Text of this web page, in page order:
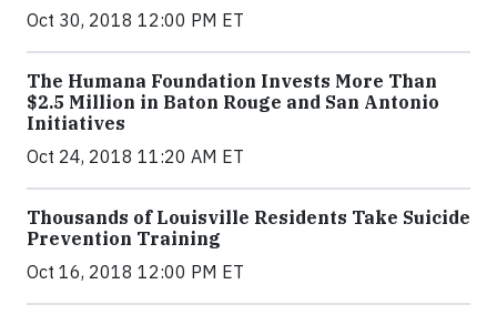
Oct 30, 2018 12:00 PM ET
The Humana Foundation Invests More Than
$2.5 Million in Baton Rouge and San Antonio
Initiatives
Oct 24, 2018 11:20 AM ET
Thousands of Louisville Residents Take Suicide
Prevention Training
Oct 16, 2018 12:00 PM ET